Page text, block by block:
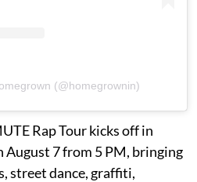
(@homegrownin)
Rap Tour kicks off in
August 7 from 5 PM, bringing
street dance, graffiti,